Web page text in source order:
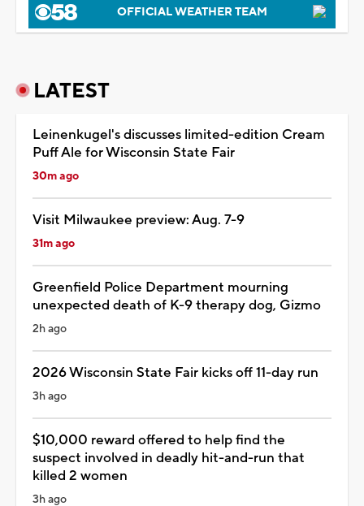
OFFICIAL WEATHER TEAM
LATEST
Leinenkugel's discusses limited-edition Cream
Puff Ale for Wisconsin State Fair
30m ago
Visit Milwaukee preview: Aug. 7-9
31m ago
Greenfield Police Department mourning
unexpected death of K-9 therapy dog, Gizmo
2h ago
2026 Wisconsin State Fair kicks off 11-day run
3h ago
$10,000 reward offered to help find the
suspect involved in deadly hit-and-run that
killed 2 women
3h ago